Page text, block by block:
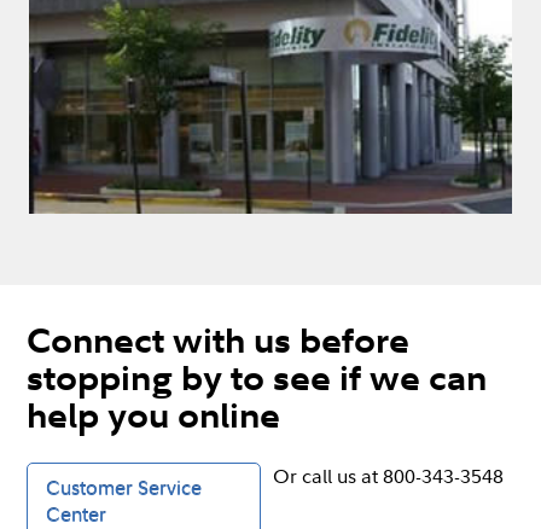
Connect with us before
stopping by to see if we can
help you online
Customer Service
Center
Or call us at 800-343-3548